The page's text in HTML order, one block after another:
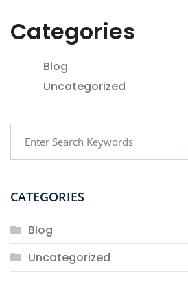
Categories
Blog
Uncategorized
CATEGORIES
Blog
Uncategorized